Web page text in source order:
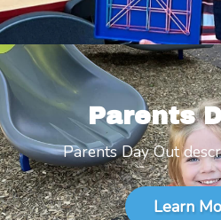
Parents
Parents Day Out
Learn